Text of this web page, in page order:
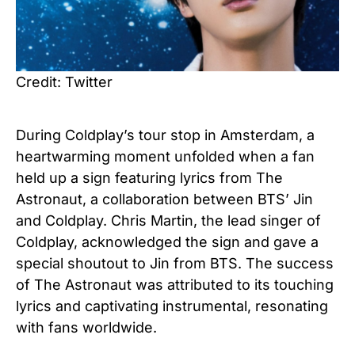
Credit: Twitter
During Coldplay’s tour stop in Amsterdam, a
heartwarming moment unfolded when a fan
held up a sign featuring lyrics from The
Astronaut, a collaboration between BTS’ Jin
and Coldplay. Chris Martin, the lead singer of
Coldplay, acknowledged the sign and gave a
special shoutout to Jin from BTS. The success
of The Astronaut was attributed to its touching
lyrics and captivating instrumental, resonating
with fans worldwide.